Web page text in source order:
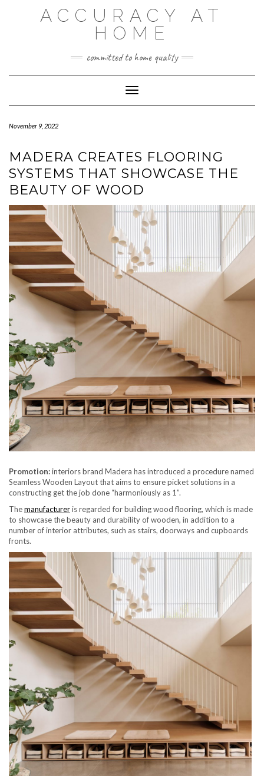
ACCURACY AT
HOME
committed to home quality
Toggle Navigation
November 9, 2022
MADERA CREATES FLOORING
SYSTEMS THAT SHOWCASE THE
BEAUTY OF WOOD
Promotion:interiors brand Madera has introduced a procedure named
Seamless Wooden Layout that aims to ensure picket solutions in a
constructing get the job done “harmoniously as 1”.
Themanufactureris regarded for building wood flooring, which is made
to showcase the beauty and durability of wooden, in addition to a
number of interior attributes, such as stairs, doorways and cupboards
fronts.